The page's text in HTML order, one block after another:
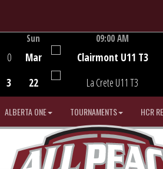
0
3
Sun
Mar
22
09:00 AM
Clairmont U11 T3
La Crete U11 T3
ALBERTA ONE TOURNAMENTS HCR